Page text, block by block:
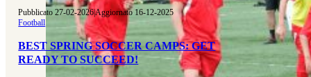
Pubblicato 27-02-2026|Aggiornato 16-12-2025
Football
BEST SPRING SOCCER CAMPS: GET
READY TO SUCCEED!